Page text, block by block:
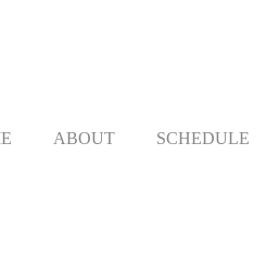
ABOUT SCHEDULE